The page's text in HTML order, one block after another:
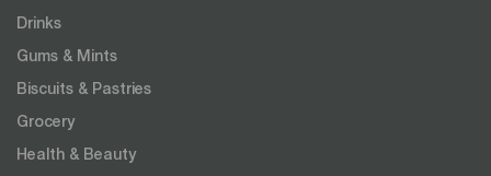
Drinks
Gums & Mints
Biscuits & Pastries
Grocery
Health & Beauty